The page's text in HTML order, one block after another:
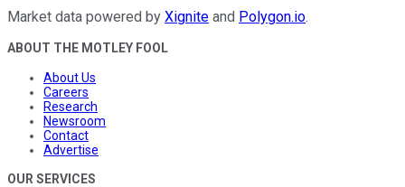
Market data powered by Xignite and Polygon.io.
ABOUT THE MOTLEY FOOL
About Us
Careers
Research
Newsroom
Contact
Advertise
OUR SERVICES